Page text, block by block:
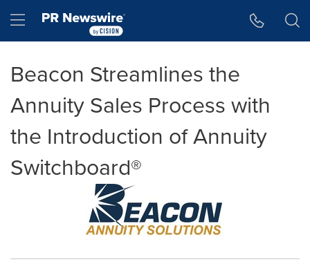
Hamburger menu
Beacon Streamlines the
Annuity Sales Process with
the Introduction of Annuity
Switchboard®